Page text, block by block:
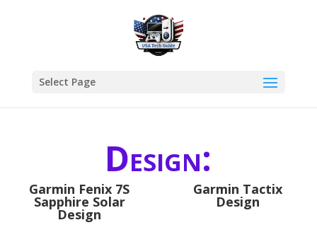
Select Page
Design:
Garmin Fenix 7S
Sapphire Solar
Design
Garmin Tactix
Design